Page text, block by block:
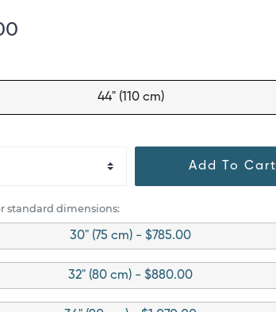
44" (110 cm)
Add To Cart
standard dimensions:
30" (75 cm) - $785.00
32" (80 cm) - $880.00